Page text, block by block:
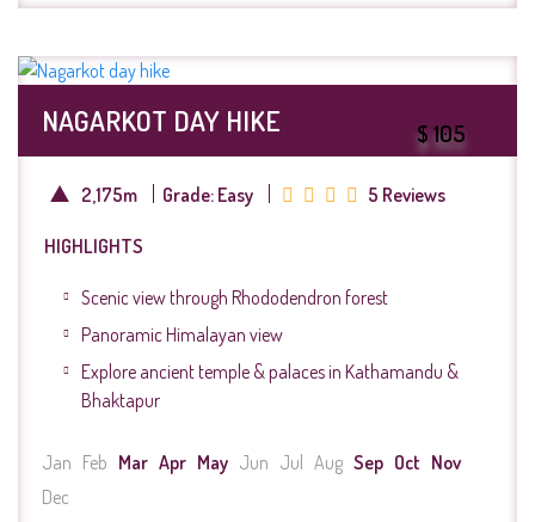
$ 105
NAGARKOT DAY HIKE
2,175m Grade: Easy 5 Reviews
HIGHLIGHTS
Scenic view through Rhododendron forest
Panoramic Himalayan view
Explore ancient temple & palaces in Kathamandu &
Bhaktapur
Jan Feb Mar Apr May Jun Jul Aug Sep Oct Nov
Dec